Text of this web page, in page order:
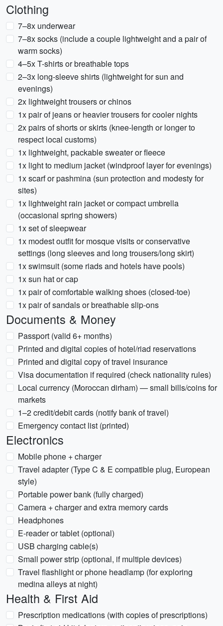
Clothing
7–8x underwear
7–8x socks (include a couple lightweight and a pair of
warm socks)
4–5x T-shirts or breathable tops
2–3x long-sleeve shirts (lightweight for sun and
evenings)
2x lightweight trousers or chinos
1x pair of jeans or heavier trousers for cooler nights
2x pairs of shorts or skirts (knee-length or longer to
respect local customs)
1x lightweight, packable sweater or fleece
1x light to medium jacket (windproof layer for evenings)
1x scarf or pashmina (sun protection and modesty for
sites)
1x lightweight rain jacket or compact umbrella
(occasional spring showers)
1x set of sleepwear
1x modest outfit for mosque visits or conservative
settings (long sleeves and long trousers/long skirt)
1x swimsuit (some riads and hotels have pools)
1x sun hat or cap
1x pair of comfortable walking shoes (closed-toe)
1x pair of sandals or breathable slip-ons
Documents & Money
Passport (valid 6+ months)
Printed and digital copies of hotel/riad reservations
Printed and digital copy of travel insurance
Visa documentation if required (check nationality rules)
Local currency (Moroccan dirham) — small bills/coins for
markets
1–2 credit/debit cards (notify bank of travel)
Emergency contact list (printed)
Electronics
Mobile phone + charger
Travel adapter (Type C & E compatible plug, European
style)
Portable power bank (fully charged)
Camera + charger and extra memory cards
Headphones
E-reader or tablet (optional)
USB charging cable(s)
Small power strip (optional, if multiple devices)
Travel flashlight or phone headlamp (for exploring
medina alleys at night)
Health & First Aid
Prescription medications (with copies of prescriptions)